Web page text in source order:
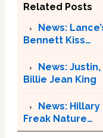
Related Posts
News:
Bennett Kiss…
News:
Billie Jean King
News:
Freak Nature…